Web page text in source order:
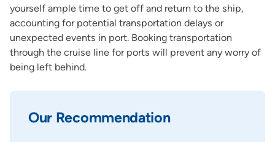
yourself ample time to get off and return to the ship,
accounting for potential transportation delays or
unexpected events in port. Booking transportation
through the cruise line for ports will prevent any worry of
being left behind.
Our Recommendation